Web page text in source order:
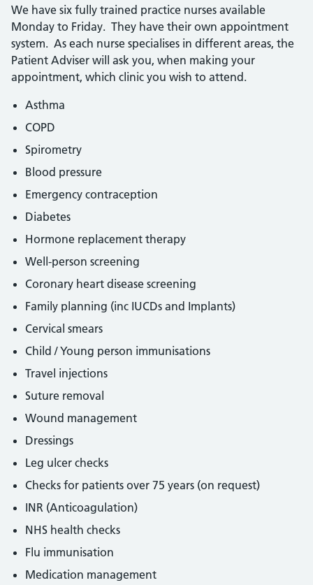
We have six fully trained practice nurses available
Monday to Friday. They have their own appointment
system. As each nurse specialises in different areas, the
Patient Adviser will ask you, when making your
appointment, which clinic you wish to attend.
Asthma
COPD
Spirometry
Blood pressure
Emergency contraception
Diabetes
Hormone replacement therapy
Well-person screening
Coronary heart disease screening
Family planning (inc IUCDs and Implants)
Cervical smears
Child / Young person immunisations
Travel injections
Suture removal
Wound management
Dressings
Leg ulcer checks
Checks for patients over 75 years (on request)
INR (Anticoagulation)
NHS health checks
Flu immunisation
Medication management